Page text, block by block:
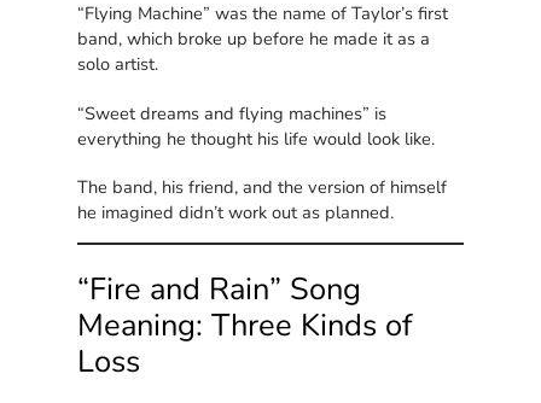
“Flying Machine” was the name of Taylor’s first
band, which broke up before he made it as a
solo artist.
“Sweet dreams and flying machines” is
everything he thought his life would look like.
The band, his friend, and the version of himself
he imagined didn’t work out as planned.
“Fire and Rain” Song
Meaning: Three Kinds of
Loss